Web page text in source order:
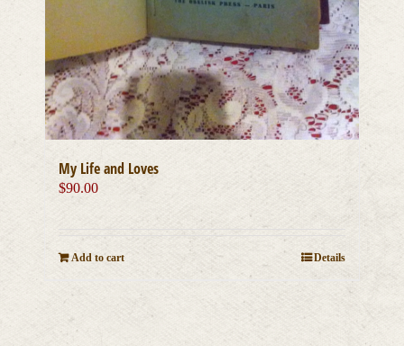
My Life and Loves
$90.00
Add to cart Details